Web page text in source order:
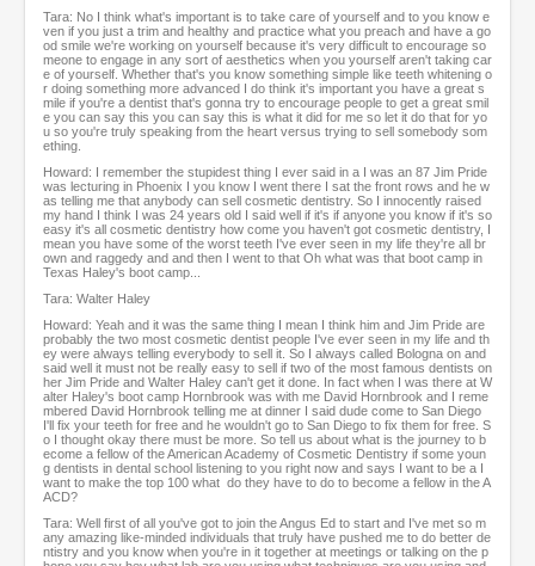
Tara: No I think what's important is to take care of yourself and to you know e
ven if you just a trim and healthy and practice what you preach and have a go
od smile we're working on yourself because it's very difficult to encourage so
meone to engage in any sort of aesthetics when you yourself aren't taking car
e of yourself. Whether that's you know something simple like teeth whitening o
r doing something more advanced I do think it's important you have a great s
mile if you're a dentist that's gonna try to encourage people to get a great smil
e you can say this you can say this is what it did for me so let it do that for yo
u so you're truly speaking from the heart versus trying to sell somebody som
ething.
Howard: I remember the stupidest thing I ever said in a I was an 87 Jim Pride
was lecturing in Phoenix I you know I went there I sat the front rows and he w
as telling me that anybody can sell cosmetic dentistry. So I innocently raised
my hand I think I was 24 years old I said well if it's if anyone you know if it's so
easy it's all cosmetic dentistry how come you haven't got cosmetic dentistry, I
mean you have some of the worst teeth I've ever seen in my life they're all br
own and raggedy and and then I went to that Oh what was that boot camp in
Texas Haley's boot camp...
Tara: Walter Haley
Howard: Yeah and it was the same thing I mean I think him and Jim Pride are
probably the two most cosmetic dentist people I've ever seen in my life and th
ey were always telling everybody to sell it. So I always called Bologna on and
said well it must not be really easy to sell if two of the most famous dentists on
her Jim Pride and Walter Haley can't get it done. In fact when I was there at W
alter Haley's boot camp Hornbrook was with me David Hornbrook and I reme
mbered David Hornbrook telling me at dinner I said dude come to San Diego
I'll fix your teeth for free and he wouldn't go to San Diego to fix them for free. S
o I thought okay there must be more. So tell us about what is the journey to b
ecome a fellow of the American Academy of Cosmetic Dentistry if some youn
g dentists in dental school listening to you right now and says I want to be a I
want to make the top 100 what do they have to do to become a fellow in the A
ACD?
Tara: Well first of all you've got to join the Angus Ed to start and I've met so m
any amazing like-minded individuals that truly have pushed me to do better de
ntistry and you know when you're in it together at meetings or talking on the p